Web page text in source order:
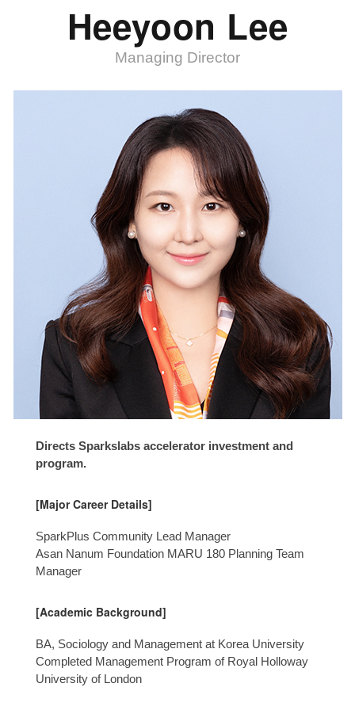
Heeyoon Lee
Managing Director
Directs Sparkslabs accelerator investment and
program.
[Major Career Details]
SparkPlus Community Lead Manager
Asan Nanum Foundation MARU 180 Planning Team
Manager
[Academic Background]
BA, Sociology and Management at Korea University
Completed Management Program of Royal Holloway
University of London